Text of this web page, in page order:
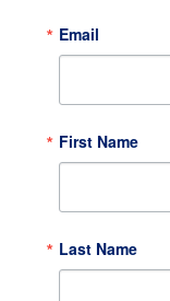
Email
First Name
Last Name